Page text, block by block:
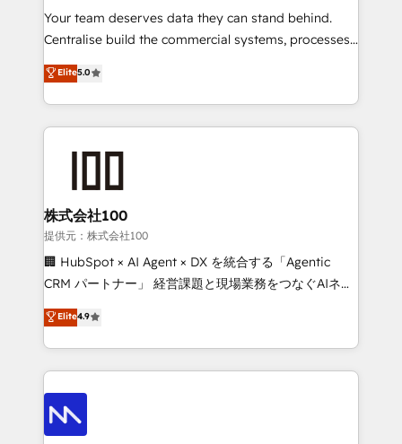
services that turn AI into useful business workflows.
We support HubSpot implementation, onboarding,
architecture, RevOps process design, Salesforce
migrations and integrations, automation, reporting,
enterprise organizations that have outgrown basic
CRM setup and need a long-term partner with
strategic guidance and deep technical expertise.
Your team deserves data they can stand behind.
Centralise build the commercial systems, processes
and HubSpot foundations that turn your CRM from a
liability, into the source of truth that your entire
organisation can confidently stand behind. We are
an Elite Partner built on one belief: technology is
consultants care as much about outcomes as our
clients do. Working with 200+ mid-market B2B
businesses has taught us exactly where things break.
Where forecasts fall apart. Where marketing and
sales lose alignment. A CRO needs forecasting
attribution Sales respects. A RevOps lead needs
governance from day one. A founder stepping back
the credential, not the point. Our clients trust us to
own their revenue engine and the outcomes.
Elite5.0
株式会社100
提供元：株式会社100
🏢 HubSpot × AI Agent × DX を統合する「Agentic
CRM パートナー」 経営課題と現場業務をつなぐAIネイ
ティブ・エージェンシーとして、HubSpot Eliteの実装
力で顧客フロント業務を再設計します。 💡 100inc は何
をする会社か？ HubSpotを共通基盤に、AIエージェン
トを組み込んだ顧客フロント業務（マーケティング・営
業・CS）を組織全体で設計・実装する日本のAIネイテ
ィブ・エージェンシーです。事業部・グループ会社・部
門が分立する組織で、データと業務プロセスのサイロ化
Elite4.9